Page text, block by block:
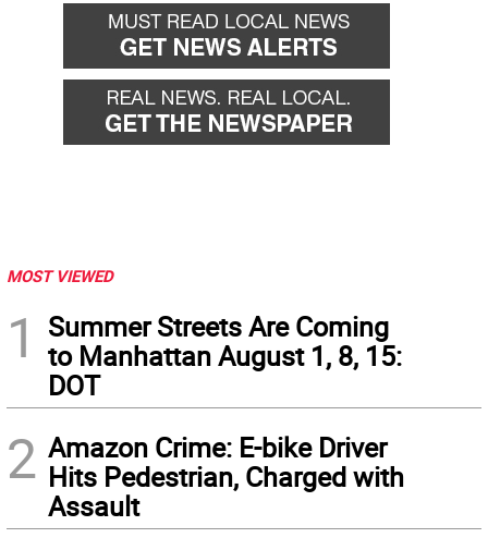
MOST VIEWED
1
Summer Streets Are Coming
to Manhattan August 1, 8, 15:
DOT
2 Amazon Crime: E-bike Driver
Hits Pedestrian, Charged with
Assault